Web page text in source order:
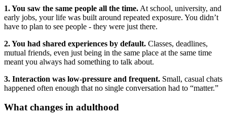
1. You saw the same people all the time. At school, university, and
early jobs, your life was built around repeated exposure. You didn’t
have to plan to see people - they were just there.
2. You had shared experiences by default. Classes, deadlines,
mutual friends, even just being in the same place at the same time
meant you always had something to talk about.
3. Interaction was low-pressure and frequent. Small, casual chats
happened often enough that no single conversation had to “matter.”
What changes in adulthood